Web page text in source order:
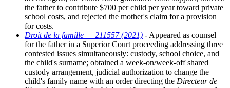
the father to contribute $700 per child per year toward private
school costs, and rejected the mother's claim for a provision
for costs.
Droit de la famille — 211557 (2021) - Appeared as counsel
for the father in a Superior Court proceeding addressing three
contested issues simultaneously: custody, school choice, and
the child's surname; obtained a week-on/week-off shared
custody arrangement, judicial authorization to change the
child's family name with an order directing the Directeur de